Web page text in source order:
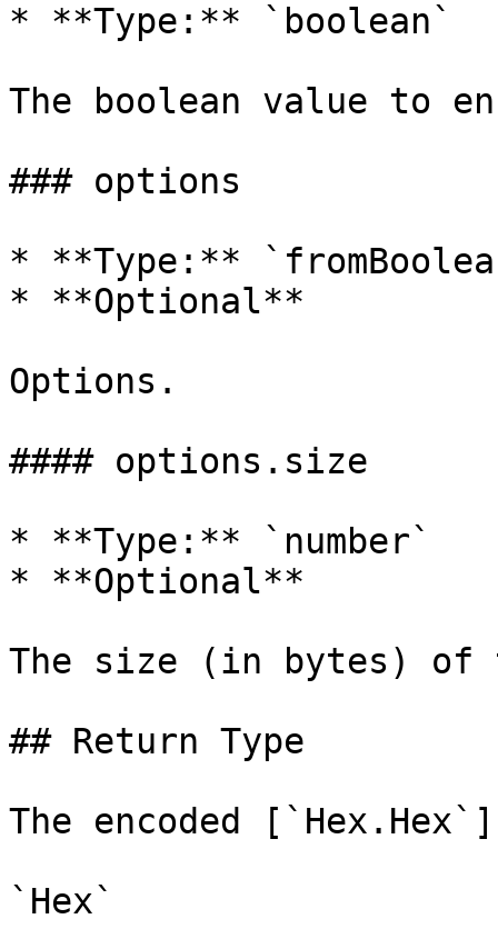
* **Type:** `boolean`
The boolean value to
### options
* **Type:**
* **Optional**
Options.
#### options.size
* **Type:** `number`
* **Optional**
The size (in bytes) of
## Return Type
The encoded